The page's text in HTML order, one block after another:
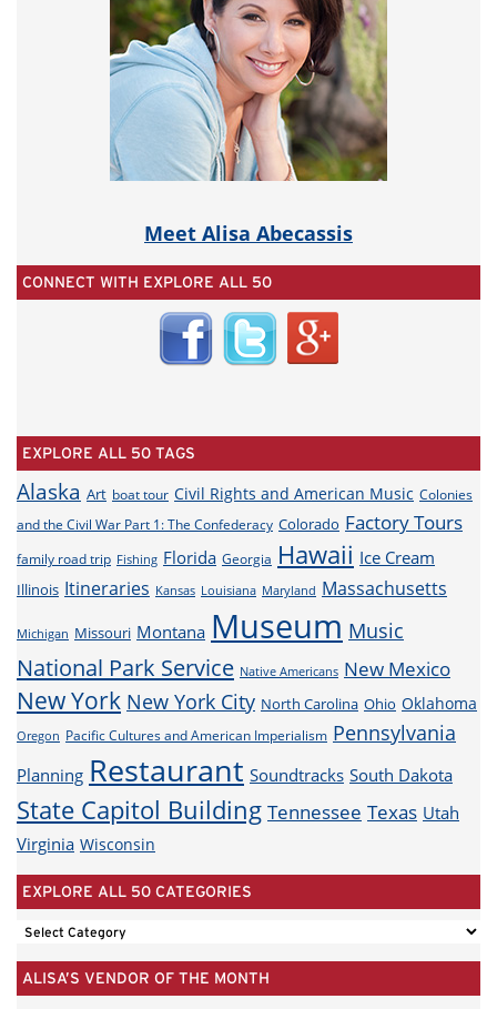
Meet Alisa Abecassis
CONNECT WITH EXPLORE ALL 50
EXPLORE ALL 50 TAGS
Alaska Art boat tour Civil Rights and American Music Colonies
and the Civil War Part 1: The Confederacy Colorado Factory Tours
family road trip Fishing Florida Georgia Hawaii Ice Cream
Illinois Itineraries Kansas Louisiana Maryland Massachusetts
Michigan Missouri Montana Museum Music
National Park Service Native Americans New Mexico
New York New York City North Carolina Ohio Oklahoma
Oregon Pacific Cultures and American Imperialism Pennsylvania
Planning Restaurant Soundtracks South Dakota
State Capitol Building Tennessee Texas Utah
Virginia Wisconsin
EXPLORE ALL 50 CATEGORIES
EXPLORE
ALL
50
ALISA’S VENDOR OF THE MONTH